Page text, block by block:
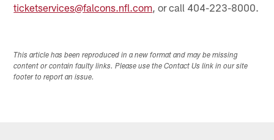
ticketservices@falcons.nfl.com , or call 404-223-8000.
This article has been reproduced in a new format and may be missing
content or contain faulty links. Please use the Contact Us link in our site
footer to report an issue.